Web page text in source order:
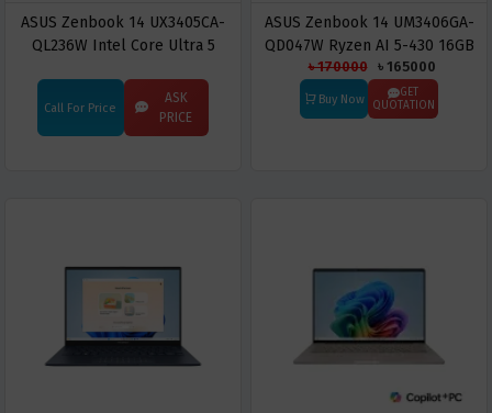
ASUS Zenbook 14 UX3405CA-
QL236W Intel Core Ultra 5
Touch Display Laptop
Call For Price
ASK
PRICE
ASUS Zenbook 14 UM3406GA-
QD047W Ryzen AI 5-430 16GB
RAM 512GB SSD 14.0-inch OLED
Display Copilot+ PC
৳ 170000 ৳ 165000
Buy Now
GET
QUOTATION